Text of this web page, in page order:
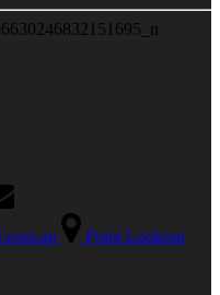
Point Lookout